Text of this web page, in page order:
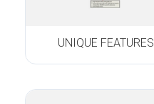
UNIQUE FEATURES